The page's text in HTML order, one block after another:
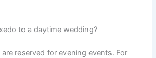
to a daytime wedding?
reserved for evening events. For